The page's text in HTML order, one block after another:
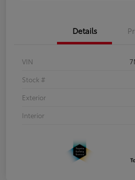
Details
VIN
Stock #
Exterior
Interior